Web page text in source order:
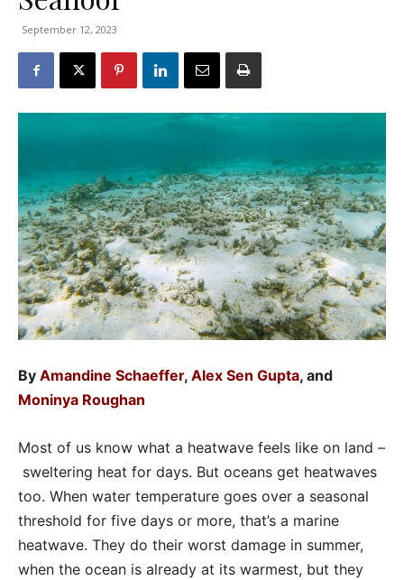
September 12, 2023
By Amandine Schaeffer, Alex Sen Gupta, and
Moninya Roughan
Most of us know what a heatwave feels like on land –
sweltering heat for days. But oceans get heatwaves
too. When water temperature goes over a seasonal
threshold for five days or more, that’s a marine
heatwave. They do their worst damage in summer,
when the ocean is already at its warmest, but they